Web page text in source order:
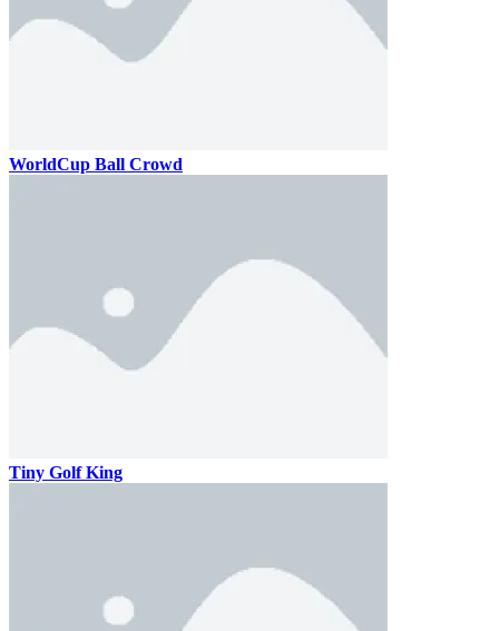
WorldCup Ball Crowd
Tiny Golf King